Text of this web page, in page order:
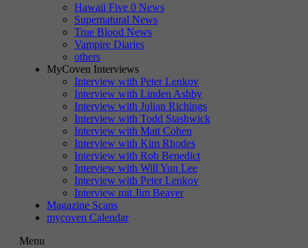
Hawaii Five 0 News
Supernatural News
True Blood News
Vampire Diaries
others
MyCoven Interviews
Interview with Peter Lenkov
Interview with Linden Ashby
Interview with Julian Richings
Interview with Todd Stashwick
Interview with Matt Cohen
Interview with Kim Rhodes
Interview with Rob Benedict
Interview with Will Yun Lee
Interview with Peter Lenkov
Interview mit Jim Beaver
Magazine Scans
mycoven Calendar
Menu